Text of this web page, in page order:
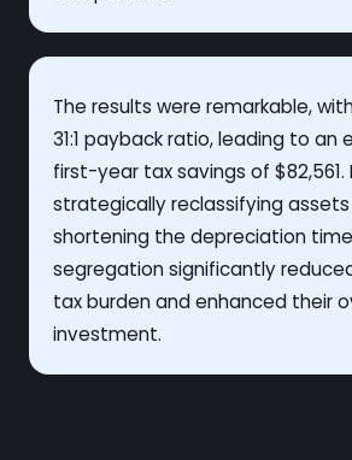
The results were remarkable,
31:1 payback ratio, leading to an
first-year tax savings of $82,561.
strategically reclassifying
shortening the depreciation
segregation significantly
tax burden and enhanced their
investment.